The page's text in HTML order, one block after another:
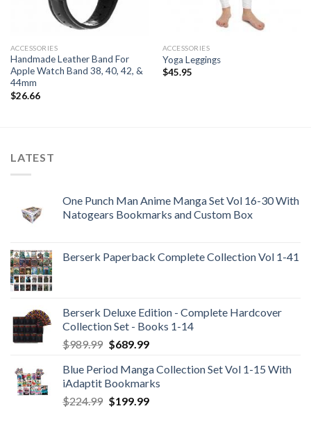
ACCESSORIES
Handmade Leather Band For
Apple Watch Band 38, 40, 42, &
44mm
$26.66
ACCESSORIES
Yoga Leggings
$45.95
LATEST
One Punch Man Anime Manga Set Vol 16-30 With
Natogears Bookmarks and Custom Box
Berserk Paperback Complete Collection Vol 1-41
Berserk Deluxe Edition - Complete Hardcover
Collection Set - Books 1-14
$989.99 Original
was:
$989.99.
$689.99Current
is:
$689.99.
Blue Period Manga Collection Set Vol 1-15 With
iAdaptit Bookmarks
$224.99 Original
$199.99Current